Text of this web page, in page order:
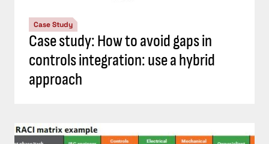
Case Study
Case study: How to avoid gaps in
controls integration: use a hybrid
approach